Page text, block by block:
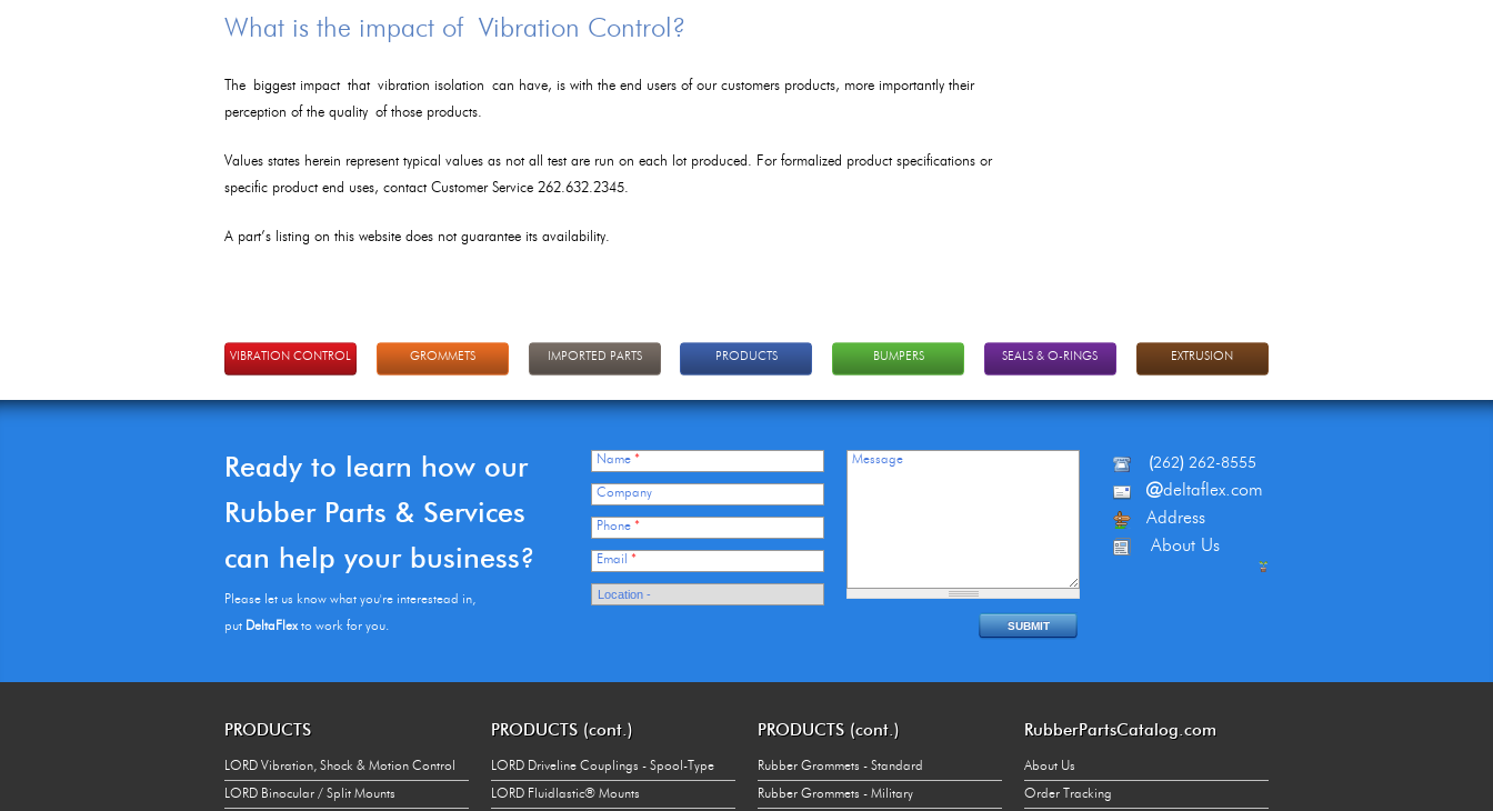
What is the impact of Vibration Control?
The biggest impact that vibration isolation can have, is with the end users of our customers products, more importantly their
perception of the quality of those products.
Values states herein represent typical values as not all test are run on each lot produced. For formalized product specifications or
specific product end uses, contact Customer Service 262.632.2345.
A part’s listing on this website does not guarantee its availability.
VIBRATION CONTROL GROMMETS IMPORTED PARTS PRODUCTS BUMPERS SEALS & O-RINGS EXTRUSION
Ready to learn how our
Rubber Parts & Services
can help your business?
Please let us know what you're interestead in,
put DeltaFlexto work for you.
Name *
Company
Phone *
Email *
Message (262) 262-8555
@deltaflex.com
Address
About Us
PRODUCTS
LORD Vibration, Shock & Motion Control
LORD Binocular / Split Mounts
PRODUCTS (cont.)
LORD Driveline Couplings - Spool-Type
LORD Fluidlastic® Mounts
PRODUCTS (cont.)
Rubber Grommets - Standard
Rubber Grommets - Military
RubberPartsCatalog.com
About Us
Order Tracking